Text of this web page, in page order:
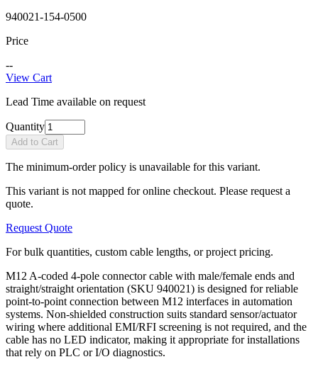
940021-154-0500
Price
--
View Cart
Lead Time available on request
Quantity
Add to Cart
The minimum-order policy is unavailable for this variant.
This variant is not mapped for online checkout. Please request a
quote.
Request Quote
For bulk quantities, custom cable lengths, or project pricing.
M12 A-coded 4-pole connector cable with male/female ends and
straight/straight orientation (SKU 940021) is designed for reliable
point-to-point connection between M12 interfaces in automation
systems. Non-shielded construction suits standard sensor/actuator
wiring where additional EMI/RFI screening is not required, and the
cable has no LED indicator, making it appropriate for installations
that rely on PLC or I/O diagnostics.